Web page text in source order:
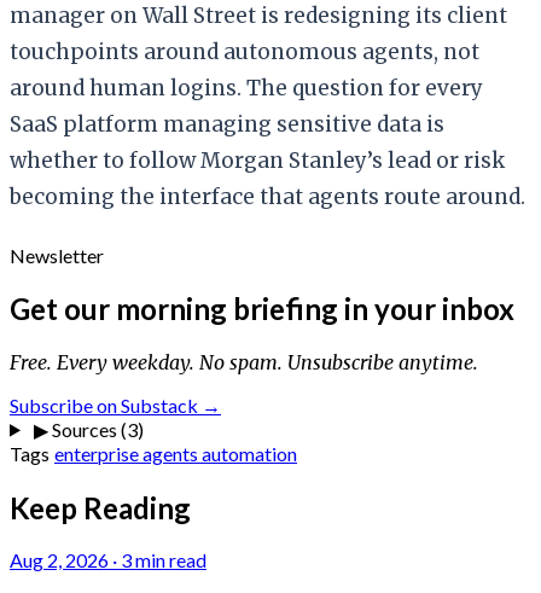
manager on Wall Street is redesigning its client
touchpoints around autonomous agents, not
around human logins. The question for every
SaaS platform managing sensitive data is
whether to follow Morgan Stanley’s lead or risk
becoming the interface that agents route around.
Newsletter
Get our morning briefing in your inbox
Free. Every weekday. No spam. Unsubscribe anytime.
Subscribe on Substack →
▶Sources (3)
Tags enterpriseagents automation
Keep Reading
Aug 2, 2026 · 3 min read